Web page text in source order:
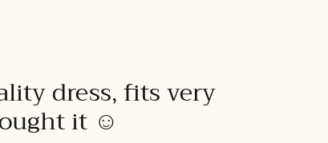
dress, fits very
it ☺️